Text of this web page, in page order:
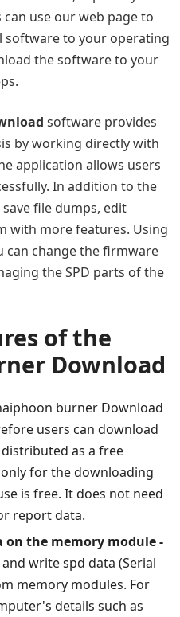
use our web page to
software to your operating
the software to your
software provides
by working directly with
application allows users
In addition to the
file dumps, edit
with more features. Using
can change the firmware
the SPD parts of the
of the
Download
burner Download
users can download
as a free
for the downloading
is free. It does not need
report data.
on the memory module -
write spd data (Serial
memory modules. For
details such as